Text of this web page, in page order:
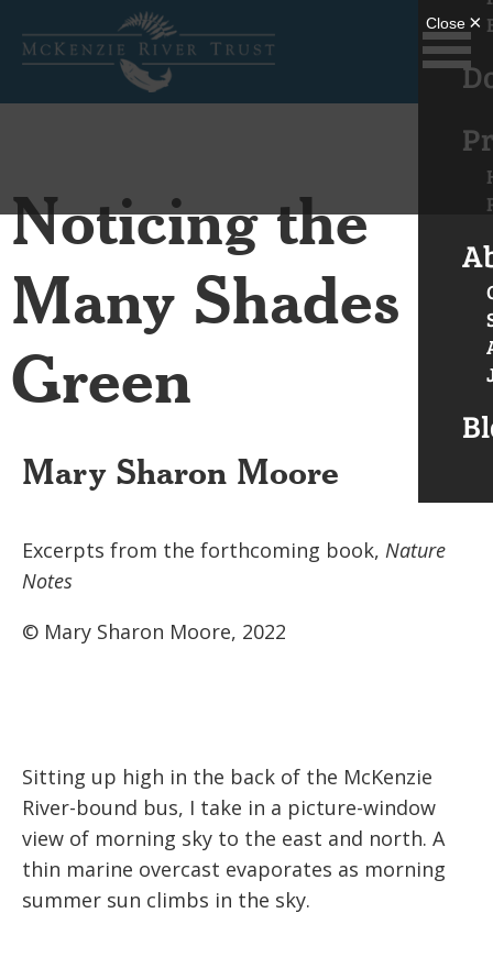
Noticing the
Many Shades of
Green
Mary Sharon Moore
Excerpts from the forthcoming book, Nature
Notes
© Mary Sharon Moore, 2022
Sitting up high in the back of the McKenzie
River-bound bus, I take in a picture-window
view of morning sky to the east and north. A
thin marine overcast evaporates as morning
summer sun climbs in the sky.